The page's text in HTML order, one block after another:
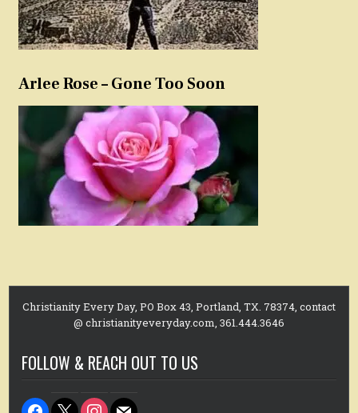
Arlee Rose – Gone Too Soon
Christianity Every Day, PO Box 43, Portland, TX. 78374, contact
@ christianityeveryday.com, 361.444.3646
FOLLOW & REACH OUT TO US
facebook
x instagram
mail